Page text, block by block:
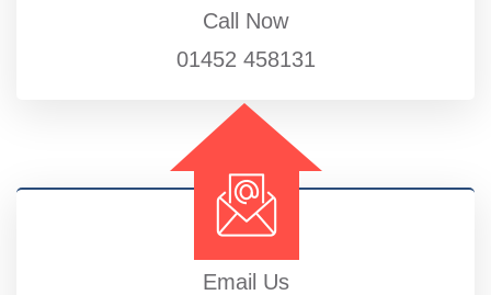
Call Now
01452 458131
Email Us